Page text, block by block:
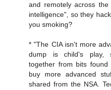
and remotely across
intelligence", so they
you smoking?
* "The CIA isn't more
dump is child's play,
together from bits
buy more advanced
shared from the NSA.